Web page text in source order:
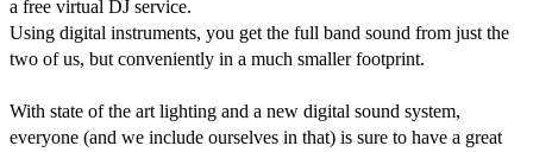
a free virtual DJ service.
Using digital instruments, you get the full band sound from just the
two of us, but conveniently in a much smaller footprint.
With state of the art lighting and a new digital sound system,
everyone (and we include ourselves in that) is sure to have a great